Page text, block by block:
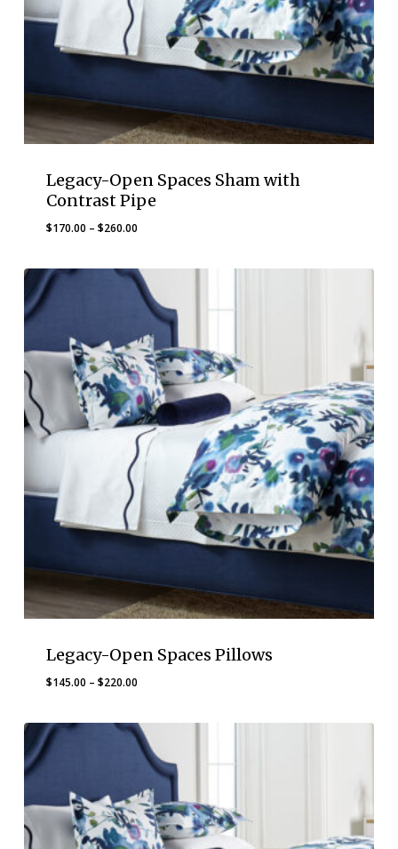
Legacy-Open Spaces Sham with
Contrast Pipe
$170.00 – $260.00Price
$170.00
through
$260.00
Legacy-Open Spaces Pillows
$145.00 – $220.00Price
$145.00
through
$220.00